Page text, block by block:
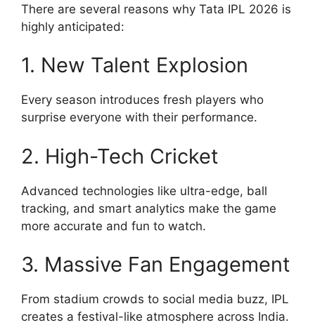
There are several reasons why Tata IPL 2026 is
highly anticipated:
1. New Talent Explosion
Every season introduces fresh players who
surprise everyone with their performance.
2. High-Tech Cricket
Advanced technologies like ultra-edge, ball
tracking, and smart analytics make the game
more accurate and fun to watch.
3. Massive Fan Engagement
From stadium crowds to social media buzz, IPL
creates a festival-like atmosphere across India.